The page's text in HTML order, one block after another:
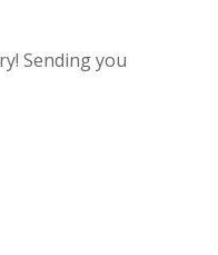
Sending you